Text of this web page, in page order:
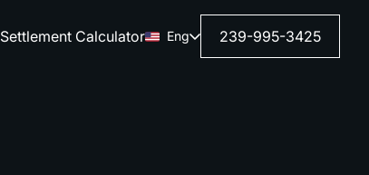
Settlement Calculator Eng 239-995-3425